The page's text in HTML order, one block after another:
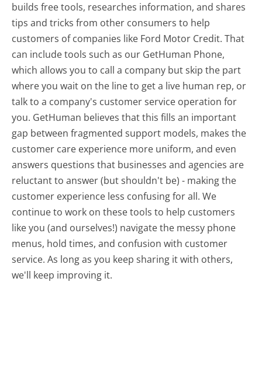
builds free tools, researches information, and shares
tips and tricks from other consumers to help
customers of companies like Ford Motor Credit. That
can include tools such as our GetHuman Phone,
which allows you to call a company but skip the part
where you wait on the line to get a live human rep, or
talk to a company's customer service operation for
you. GetHuman believes that this fills an important
gap between fragmented support models, makes the
customer care experience more uniform, and even
answers questions that businesses and agencies are
reluctant to answer (but shouldn't be) - making the
customer experience less confusing for all.We
continue to work on these tools to help customers
like you (and ourselves!) navigate the messy phone
menus, hold times, and confusion with customer
service. As long as you keep sharing it with others,
we'll keep improving it.